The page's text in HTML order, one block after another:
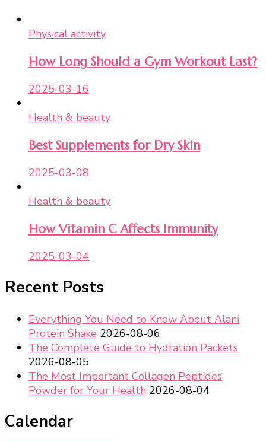
Physical activity
How Long Should a Gym Workout Last?
2025-03-16
Health & beauty
Best Supplements for Dry Skin
2025-03-08
Health & beauty
How Vitamin C Affects Immunity
2025-03-04
Recent Posts
Everything You Need to Know About Alani
Protein Shake 2026-08-06
The Complete Guide to Hydration Packets
2026-08-05
The Most Important Collagen Peptides
Powder for Your Health 2026-08-04
Calendar